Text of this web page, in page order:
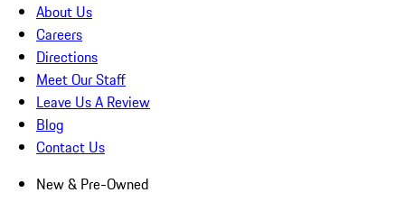
About Us
Careers
Directions
Meet Our Staff
Leave Us A Review
Blog
Contact Us
New & Pre-Owned